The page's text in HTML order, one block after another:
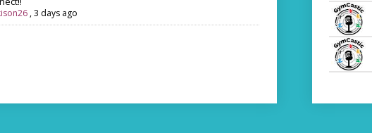
,3 days ago